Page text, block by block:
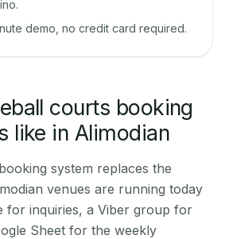
demo, no credit card required.
courts booking
like in Alimodian
system replaces the
venues are running today
for inquiries, a Viber group for
Sheet for the weekly